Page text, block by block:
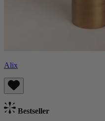
Alix
Bestseller